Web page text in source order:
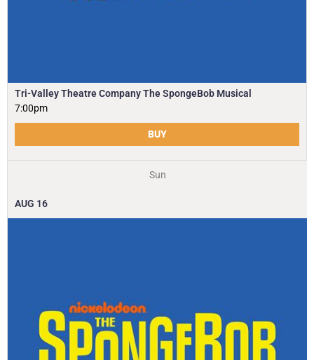
Tri-Valley Theatre Company The SpongeBob Musical
7:00pm
BUY
Sun
AUG 16